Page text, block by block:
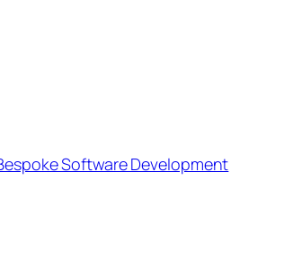
Software Development